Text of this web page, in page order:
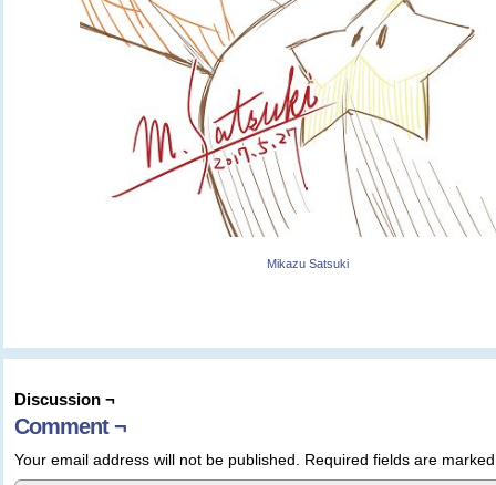
Mikazu Satsuki
Discussion ¬
Comment ¬
Your email address will not be published. Required fields are